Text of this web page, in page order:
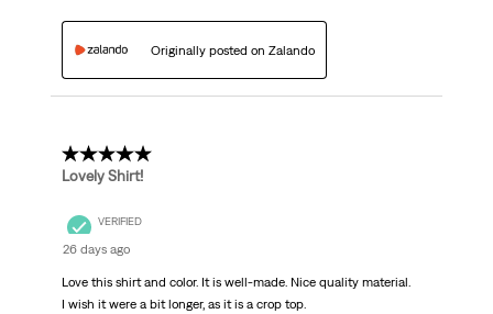
Originally posted on Zalando
5 out of 5 stars.
Lovely Shirt!
VERIFIED
26 days ago
Love this shirt and color. It is well-made. Nice quality material.
I wish it were a bit longer, as it is a crop top.